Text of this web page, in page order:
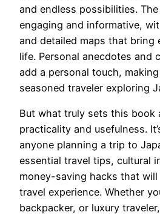
and endless possibilities.
engaging and informative,
and detailed maps that bring
life. Personal anecdotes and
add a personal touch,
seasoned traveler exploring
But what truly sets this book
practicality and usefulness.
anyone planning a trip to
essential travel tips, cultural
money-saving hacks that will
travel experience. Whether
backpacker, or luxury